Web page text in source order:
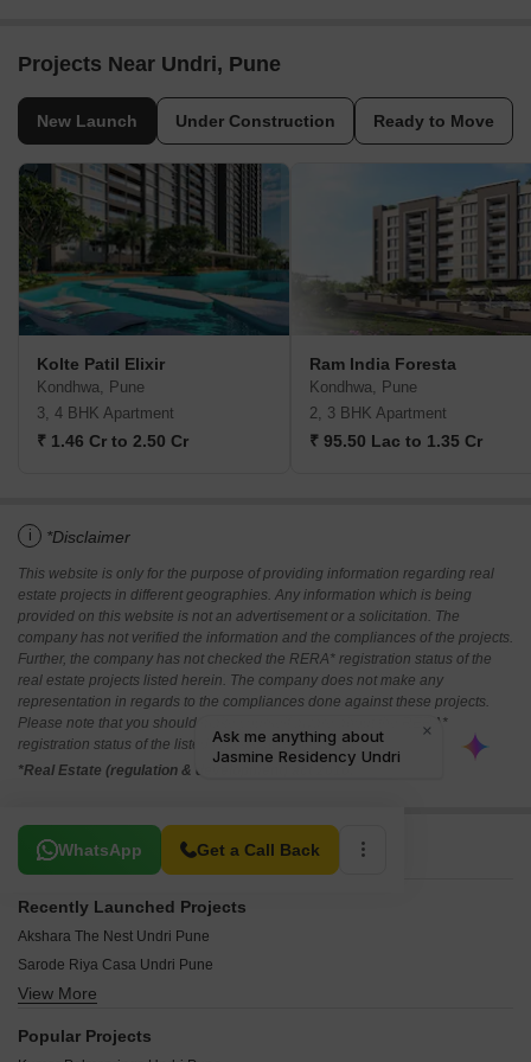
Projects Near Undri, Pune
New Launch Under Construction Ready to Move
Kolte Patil Elixir
Kondhwa, Pune
3, 4 BHK Apartment
₹ 1.46 Cr to 2.50 Cr
Ram India Foresta
Kondhwa, Pune
2, 3 BHK Apartment
₹ 95.50 Lac to 1.35 Cr
i *Disclaimer
This website is only for the purpose of providing information regarding real
estate projects in different geographies. Any information which is being
provided on this website is not an advertisement or a solicitation. The
company has not verified the information and the compliances of the projects.
Further, the company has not checked the RERA* registration status of the
real estate projects listed herein. The company does not make any
representation in regards to the compliances done against these projects.
Please note that you should make yourself aware about the RERA*
registration status of the listed real estate projects.
*Real Estate (regulation & development) act 2016.
WhatsApp Get a Call Back
Related To Your Search
Recently Launched Projects
Akshara The Nest Undri Pune
Sarode Riya Casa Undri Pune
Shreeya Sneh Undri Pune
Nyati Embrace Undri Pune
View More
Popular Projects